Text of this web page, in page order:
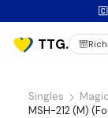
Singles
MSH-212 (M)